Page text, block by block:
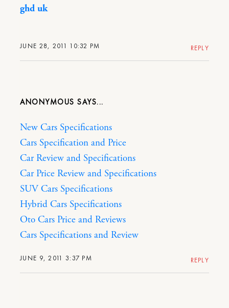
JUNE 28, 2011 10:32 PM
ghd uk
REPLY
ANONYMOUS
JUNE 9, 2011 3:37 PM
New Cars Specifications
Cars Specification and Price
Car Review and Specifications
Car Price Review and Specifications
SUV Cars Specifications
Hybrid Cars Specifications
Oto Cars Price and Reviews
Cars Specifications and Review
REPLY